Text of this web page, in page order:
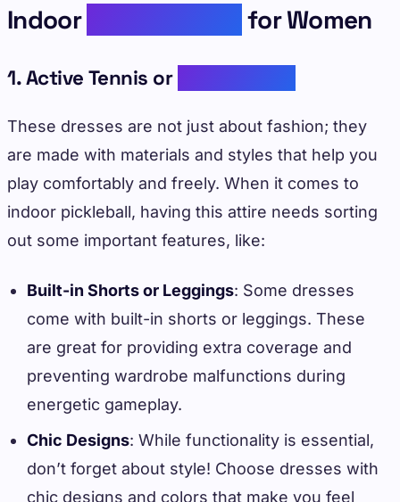
Indoor for Women
1. Active Tennis or
These dresses are not just about fashion; they
are made with materials and styles that help you
play comfortably and freely. When it comes to
indoor pickleball, having this attire needs sorting
out some important features, like:
Built-in Shorts or Leggings: Some dresses
come with built-in shorts or leggings. These
are great for providing extra coverage and
preventing wardrobe malfunctions during
energetic gameplay.
Chic Designs: While functionality is essential,
don’t forget about style! Choose dresses with
chic designs and colors that make you feel